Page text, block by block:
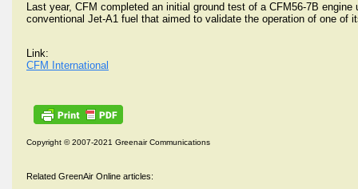
Last year, CFM completed an initial ground test of a CFM56-7B
conventional Jet-A1 fuel that aimed to validate the operation of one
Link:
CFM International
Copyright © 2007-2021 Greenair Communications
Related GreenAir Online articles: